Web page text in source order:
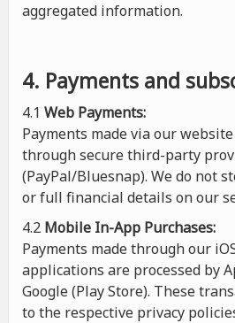
aggregated information.
4. Payments and
4.1 Web Payments:
Payments made via our
through secure third-party
(PayPal/Bluesnap). We do not
or full financial details on our
4.2 Mobile In-App Purchases:
Payments made through our
applications are processed by
Google (Play Store). These
to the respective privacy